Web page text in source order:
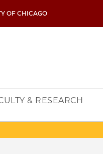
OF CHICAGO
& RESEARCH